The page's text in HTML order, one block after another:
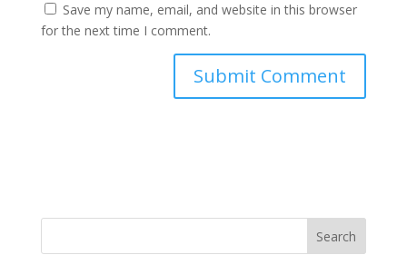
Save my name, email, and website in this browser
for the next time I comment.
Search